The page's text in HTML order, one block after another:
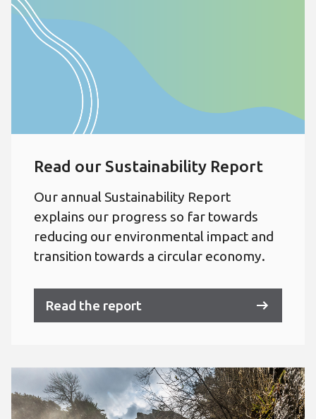
Read our Sustainability Report
Our annual Sustainability Report
explains our progress so far towards
reducing our environmental impact and
transition towards a circular economy.
Read the report